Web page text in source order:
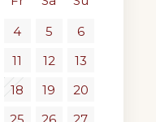
4 5
6
11 12
13
18 19
20